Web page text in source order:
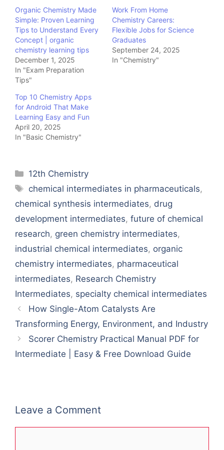
Organic Chemistry Made
Simple: Proven Learning
Tips to Understand Every
Concept | organic
chemistry learning tips
December 1, 2025
In "Exam Preparation
Tips"
Work From Home
Chemistry Careers:
Flexible Jobs for Science
Graduates
September 24, 2025
In "Chemistry"
Top 10 Chemistry Apps
for Android That Make
Learning Easy and Fun
April 20, 2025
In "Basic Chemistry"
Categories
12th Chemistry
Tags
chemical intermediates in pharmaceuticals,
chemical synthesis intermediates, drug
development intermediates, future of chemical
research, green chemistry intermediates,
industrial chemical intermediates, organic
chemistry intermediates, pharmaceutical
intermediates, Research Chemistry
Intermediates, specialty chemical intermediates
How Single-Atom Catalysts Are
Transforming Energy, Environment, and Industry
Scorer Chemistry Practical Manual PDF for
Intermediate | Easy & Free Download Guide
Leave a Comment